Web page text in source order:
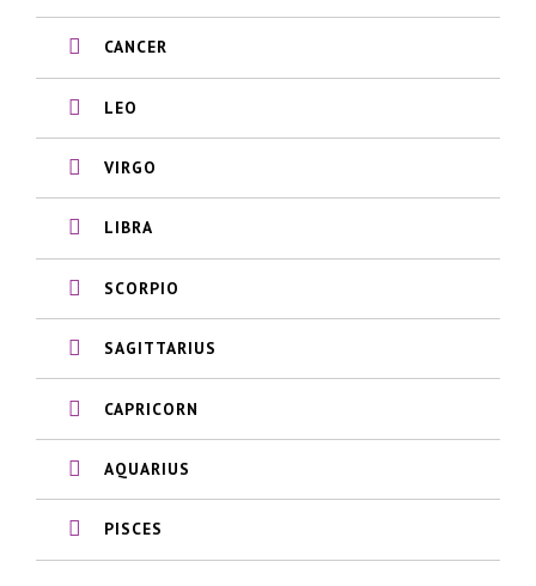
CANCER
LEO
VIRGO
LIBRA
SCORPIO
SAGITTARIUS
CAPRICORN
AQUARIUS
PISCES